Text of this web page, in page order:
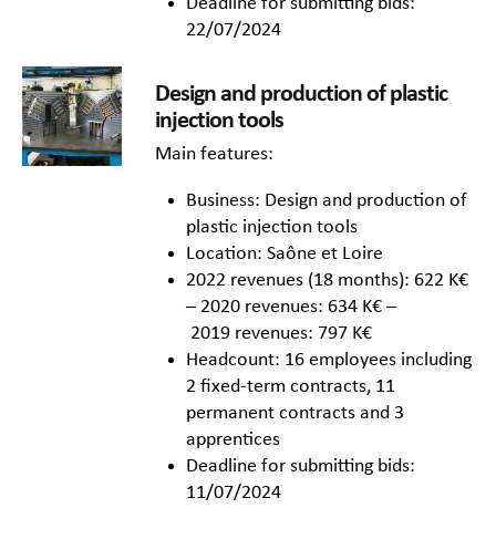
22/07/2024
Design and production of plastic
injection tools
Main features:
Business: Design and production of
plastic injection tools
Location: Saône et Loire
2022 revenues (18 months): 622 K€
– 2020 revenues: 634 K€ –
2019 revenues: 797 K€
Headcount: 16 employees including
2 fixed-term contracts, 11
permanent contracts and 3
apprentices
Deadline for submitting bids:
11/07/2024